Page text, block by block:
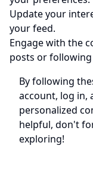
Update your
your feed.
Engage with the
posts or following
By following
account, log in,
personalized
helpful, don't
exploring!